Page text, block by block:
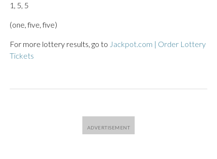
1, 5, 5
(one, five, five)
For more lottery results, go to Jackpot.com | Order Lottery
Tickets